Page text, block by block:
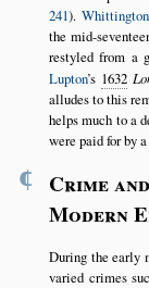
241).Whittington
the mid-
restyled from a
Lupton’s 1632
alludes to this
helps much to a
were paid for by
¶
Crime
Modern
During the early
varied crimes